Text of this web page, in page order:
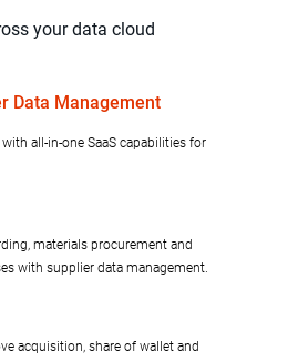
your data cloud
Data Management
all-in-one SaaS capabilities for
materials procurement and
with supplier data management.
acquisition, share of wallet and